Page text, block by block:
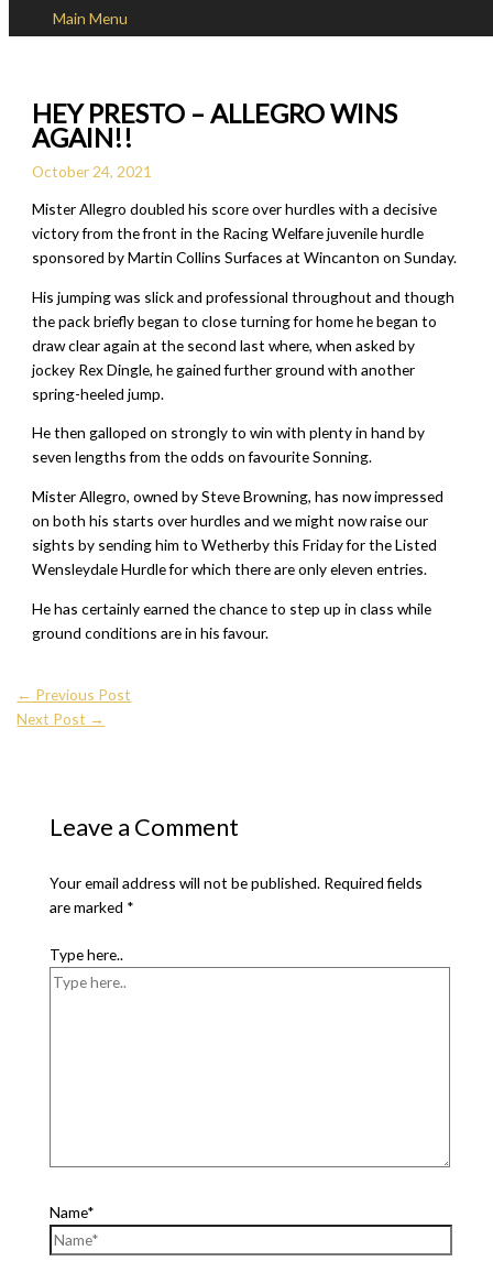
Skip to content
Main Menu
HEY PRESTO – ALLEGRO WINS
AGAIN!!
October 24, 2021
Mister Allegro doubled his score over hurdles with a decisive
victory from the front in the Racing Welfare juvenile hurdle
sponsored by Martin Collins Surfaces at Wincanton on Sunday.
His jumping was slick and professional throughout and though
the pack briefly began to close turning for home he began to
draw clear again at the second last where, when asked by
jockey Rex Dingle, he gained further ground with another
spring-heeled jump.
He then galloped on strongly to win with plenty in hand by
seven lengths from the odds on favourite Sonning.
Mister Allegro, owned by Steve Browning, has now impressed
on both his starts over hurdles and we might now raise our
sights by sending him to Wetherby this Friday for the Listed
Wensleydale Hurdle for which there are only eleven entries.
He has certainly earned the chance to step up in class while
ground conditions are in his favour.
← Previous Post
Next Post →
Leave a Comment
Your email address will not be published. Required fields
are marked *
Type here..
Name*